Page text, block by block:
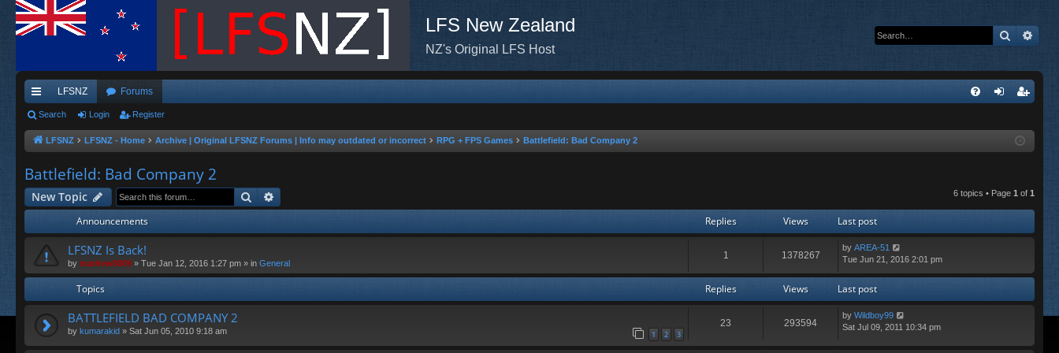
LFS New Zealand
NZ's Original LFS Host
Search
ui
ck
ks
LFSNZ Forums
ist
Search Login Register
LFSNZ LFSNZ - Home Archive | Original LFSNZ Forums | Info may outdated or incorrect RPG + FPS Games Battlefield: Bad Company 2
Battlefield: Bad Company 2
New Topic Search 6 topics • Page 1 of 1
Announcements Replies Views Last post
LFSNZ Is Back!
by mathew8009 » Tue Jan 12, 2016 1:27 pm » in General
1 1378267
by AREA-51
Tue Jun 21, 2016 2:01 pm
Topics Replies Views Last post
BATTLEFIELD BAD COMPANY 2
by kumarakid » Sat Jun 05, 2010 9:18 am 1 2 3
23 293594
by Wildboy99
Sat Jul 09, 2011 10:34 pm